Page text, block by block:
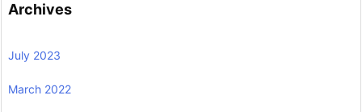
Archives
July 2023
March 2022